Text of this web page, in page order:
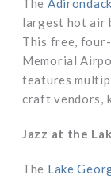
largest hot air
This free,
Memorial
features
craft vendors,
Jazz at the
The Lake